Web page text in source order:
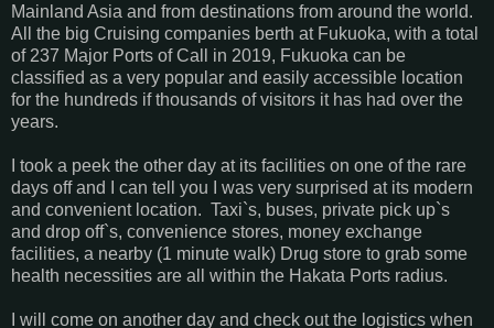
Mainland Asia and from destinations from around the world.
All the big Cruising companies berth at Fukuoka, with a total
of 237 Major Ports of Call in 2019, Fukuoka can be
classified as a very popular and easily accessible location
for the hundreds if thousands of visitors it has had over the
years.
I took a peek the other day at its facilities on one of the rare
days off and I can tell you I was very surprised at its modern
and convenient location. Taxi`s, buses, private pick up`s
and drop off`s, convenience stores, money exchange
facilities, a nearby (1 minute walk) Drug store to grab some
health necessities are all within the Hakata Ports radius.
I will come on another day and check out the logistics when